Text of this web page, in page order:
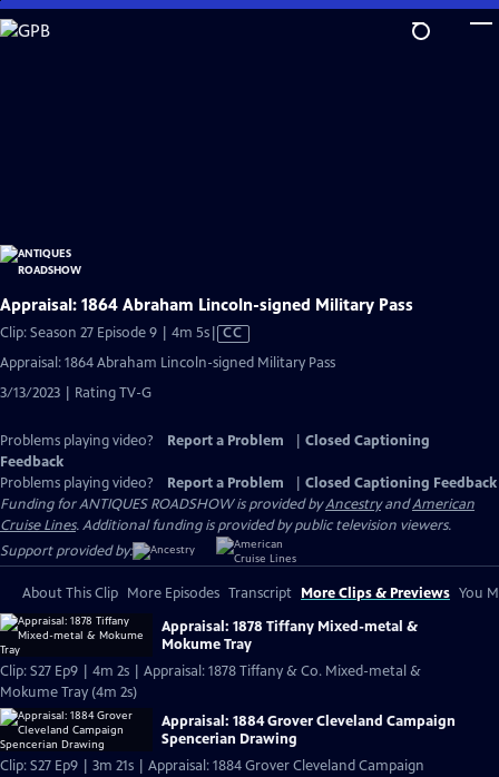
Skip
to
Appraisal: 1864 Abraham Lincoln-signed Military Pass
Clip: Season 27 Episode 9 | 4m 5sVideo
has
Closed
CC
Appraisal: 1864 Abraham Lincoln-signed Military Pass
3/13/2023 | Rating TV-G
Problems playing video? Report a Problem
Closed Captioning
Feedback
Problems playing video?
Report a Problem
Closed Captioning Feedback
Funding for ANTIQUES ROADSHOW is provided byAncestryandAmerican
Cruise Lines. Additional funding is provided by public television viewers.
Support provided by:
About This Clip More Episodes Transcript More Clips & Previews You
Appraisal: 1878 Tiffany Mixed-metal &
Mokume Tray
Clip: S27 Ep9 | 4m 2s | Appraisal: 1878 Tiffany & Co. Mixed-metal &
Mokume Tray (4m 2s)
Appraisal: 1884 Grover Cleveland Campaign
Spencerian Drawing
Clip: S27 Ep9 | 3m 21s | Appraisal: 1884 Grover Cleveland Campaign